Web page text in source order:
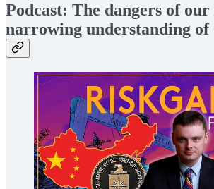
Podcast: The dangers of
narrowing understanding of